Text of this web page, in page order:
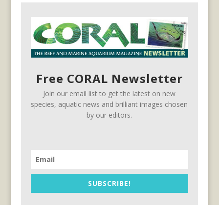
Free CORAL Newsletter
Join our email list to get the latest on new
species, aquatic news and brilliant images chosen
by our editors.
SUBSCRIBE!